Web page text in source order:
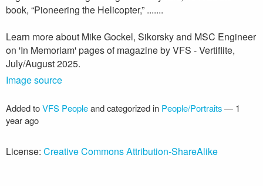
book, “Pioneering the Helicopter,” .......
Learn more about Mike Gockel, Sikorsky and MSC Engineer
on 'In Memoriam' pages of magazine by VFS - Vertiflite,
July/August 2025.
Image source
Added toVFS Peopleand categorized in People/Portraits— 1
year ago
License: Creative Commons Attribution-ShareAlike